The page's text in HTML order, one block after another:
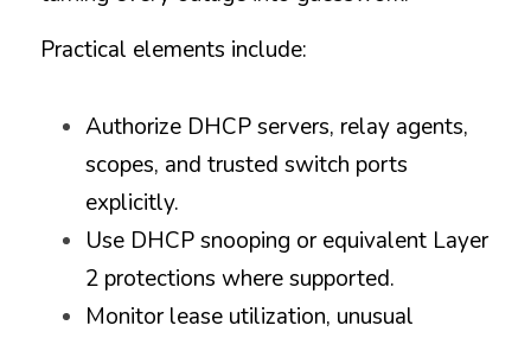
Practical elements include:
Authorize DHCP servers, relay agents,
scopes, and trusted switch ports
explicitly.
Use DHCP snooping or equivalent Layer
2 protections where supported.
Monitor lease utilization, unusual